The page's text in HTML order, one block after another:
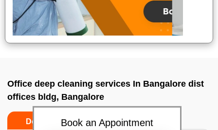
Office deep cleaning services In Bangalore dist
offices bldg, Bangalore
Do’s Don’ts
Book an Appointment